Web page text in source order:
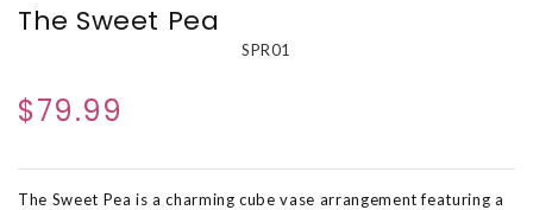
The Sweet Pea
SPR01
$79.99
The Sweet Pea is a charming cube vase arrangement featuring a